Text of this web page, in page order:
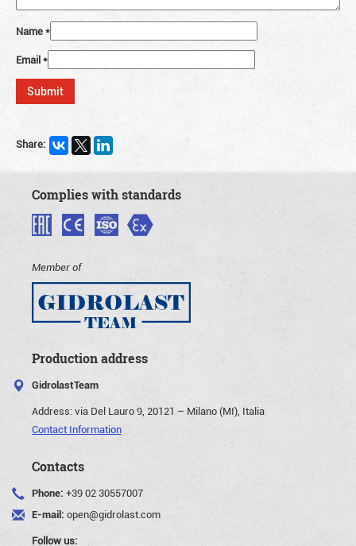
Name*
Email*
Share:
Complies with standards
Member of
Production address
GidrolastTeam
Address:via Del Lauro 9, 20121 – Milano (MI), Italia
Contact Information
Contacts
Phone: +39 02 30557007
E-mail: open@gidrolast.com
Follow us: